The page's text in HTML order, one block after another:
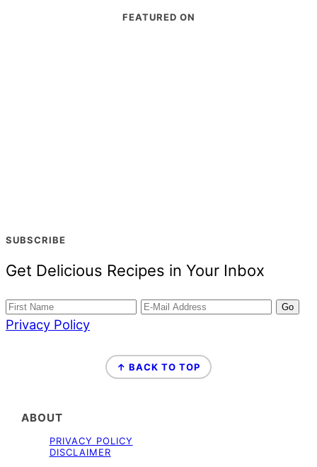
FEATURED ON
SUBSCRIBE
Get Delicious Recipes in Your Inbox
Privacy Policy
↑ BACK TO TOP
ABOUT
PRIVACY POLICY
DISCLAIMER